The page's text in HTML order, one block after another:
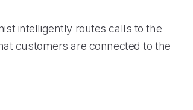
intelligently routes calls to the
customers are connected to the